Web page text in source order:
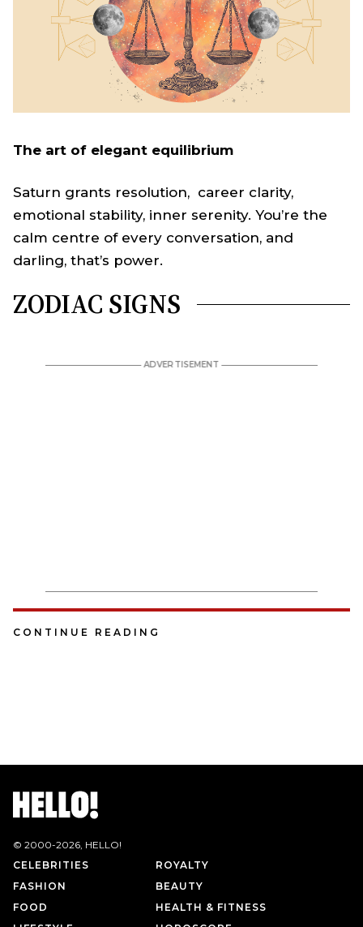
The art of elegant equilibrium
Saturn grants resolution, career clarity,
emotional stability, inner serenity. You’re the
calm centre of every conversation, and
darling, that’s power.
ZODIAC SIGNS
CONTINUE READING
© 2000-2026, HELLO!
CELEBRITIES
ROYALTY
FASHION
BEAUTY
FOOD
HEALTH & FITNESS